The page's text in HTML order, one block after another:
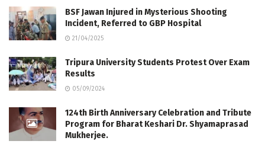
BSF Jawan Injured in Mysterious Shooting
Incident, Referred to GBP Hospital
21/04/2025
Tripura University Students Protest Over Exam
Results
05/09/2024
124th Birth Anniversary Celebration and Tribute
Program for Bharat Keshari Dr. Shyamaprasad
Mukherjee.